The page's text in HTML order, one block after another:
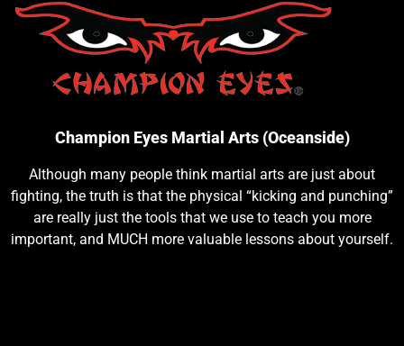
Champion Eyes Martial Arts (Oceanside)
Although many people think martial arts are just about
fighting, the truth is that the physical “kicking and punching”
are really just the tools that we use to teach you more
important, and MUCH more valuable lessons about yourself.